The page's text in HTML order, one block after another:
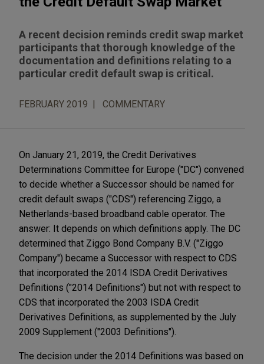
A recent decision reminds credit swap market
participants that thorough knowledge of the
documentation and definitions relating to a
particular credit default swap is critical.
FEBRUARY 2019 COMMENTARY
On January 21, 2019, the Credit Derivatives
Determinations Committee for Europe ("DC") convened
to decide whether a Successor should be named for
credit default swaps ("CDS") referencing Ziggo, a
Netherlands-based broadband cable operator. The
answer: It depends on which definitions apply. The DC
determined that Ziggo Bond Company B.V. ("Ziggo
Company") became a Successor with respect to CDS
that incorporated the 2014 ISDA Credit Derivatives
Definitions ("2014 Definitions") but not with respect to
CDS that incorporated the 2003 ISDA Credit
Derivatives Definitions, as supplemented by the July
2009 Supplement ("2003 Definitions").
The decision under the 2014 Definitions was based on